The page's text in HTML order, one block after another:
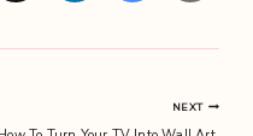
NEXT